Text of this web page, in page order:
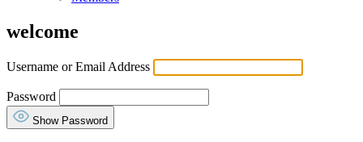
welcome
Username or Email Address
Password
Show Password